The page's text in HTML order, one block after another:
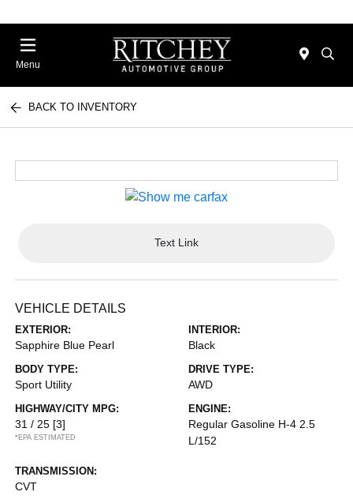
Menu
BACK TO INVENTORY
Text Link
VEHICLE DETAILS
EXTERIOR:
Sapphire Blue Pearl
INTERIOR:
Black
BODY TYPE:
Sport Utility
DRIVE TYPE:
AWD
HIGHWAY/CITY MPG:
31 / 25 [3]
*EPA ESTIMATED
ENGINE:
Regular Gasoline H-4 2.5
L/152
TRANSMISSION:
CVT